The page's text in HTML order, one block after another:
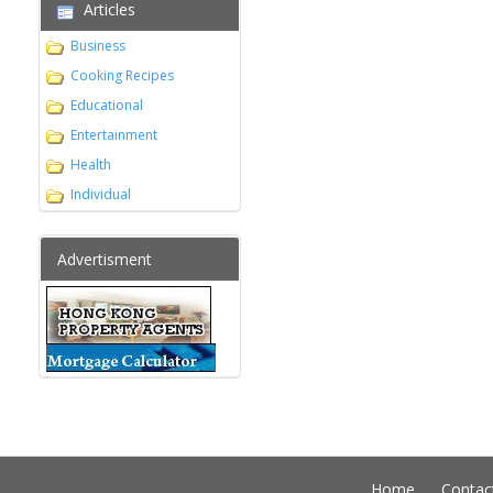
Articles
Business
Cooking Recipes
Educational
Entertainment
Health
Individual
Advertisment